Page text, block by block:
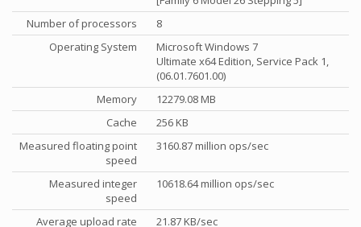
Number of processors
8
Operating System
Microsoft Windows 7
Ultimate x64 Edition, Service Pack 1,
(06.01.7601.00)
Memory
12279.08 MB
Cache
256 KB
Measured floating point
speed
3160.87 million ops/sec
Measured integer
speed
10618.64 million ops/sec
Average upload rate
21.87 KB/sec